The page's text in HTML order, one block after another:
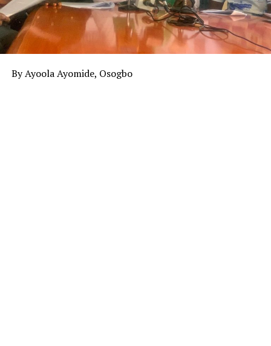
By Ayoola Ayomide, Osogbo